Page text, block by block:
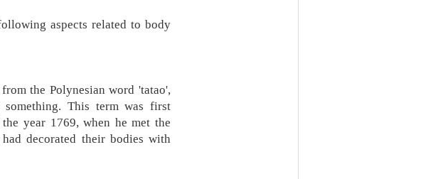
aspects related to body
the Polynesian word 'tatao',
This term was first
year 1769, when he met the
decorated their bodies with